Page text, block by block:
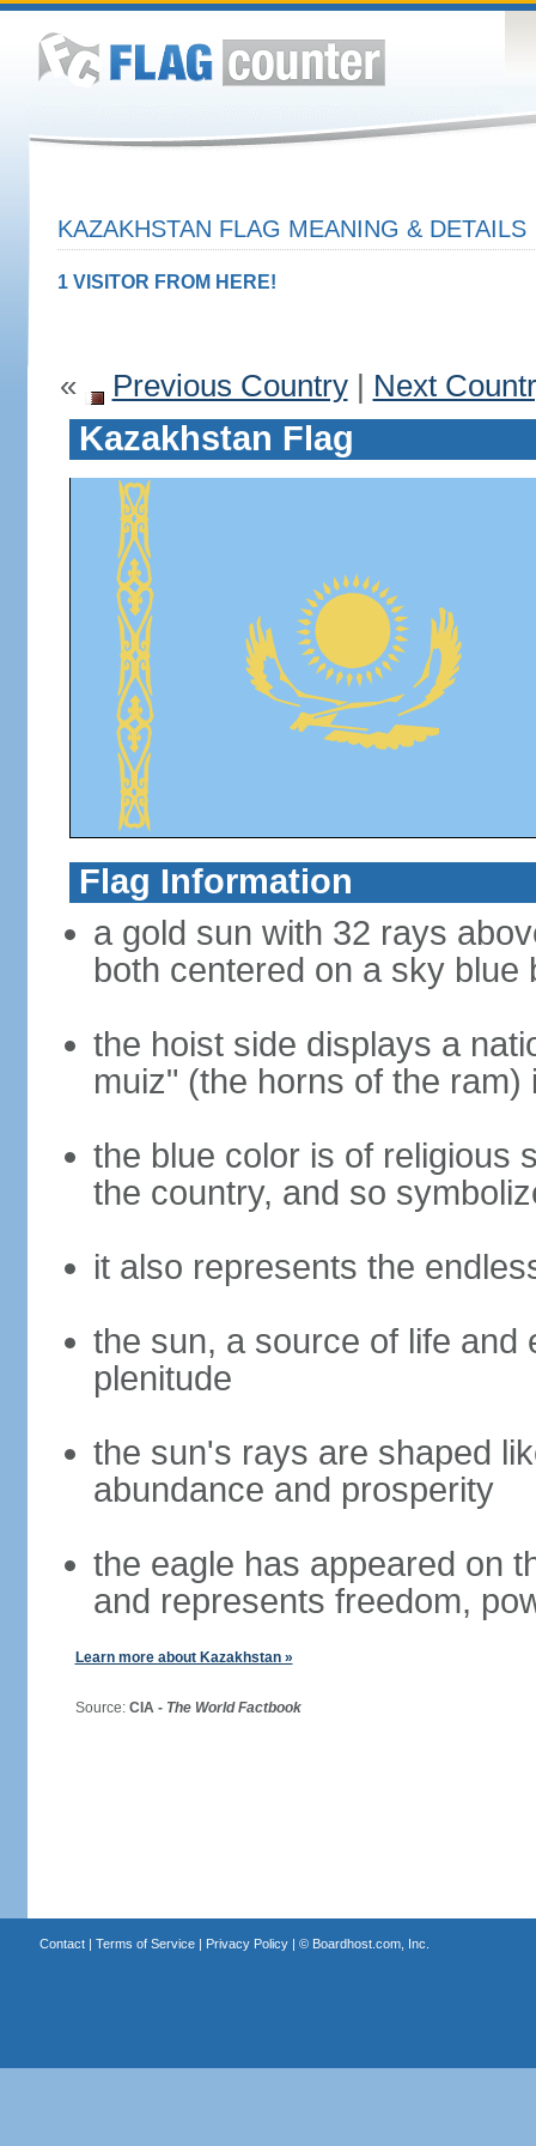
KAZAKHSTAN FLAG MEANING & DETAILS
1 VISITOR FROM HERE!
« Previous Country| Next
Kazakhstan Flag
Flag Information
a gold sun with 32 rays
both centered on a sky blue
the hoist side displays a
muiz" (the horns of the ram)
the blue color is of religious
the country, and so
it also represents the
the sun, a source of life and
plenitude
the sun's rays are shaped
abundance and prosperity
the eagle has appeared on
and represents freedom,
Learn more about Kazakhstan »
Source: CIA - The World Factbook
Contact| Terms of Service| Privacy Policy| © Boardhost.com, Inc.